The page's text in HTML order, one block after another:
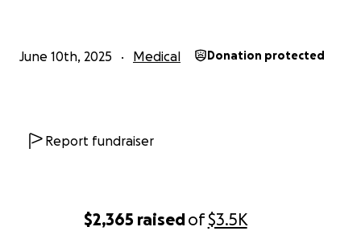
$2,365 raisedof$3.5K
June 10th, 2025 Medical Donation protected
Report fundraiser